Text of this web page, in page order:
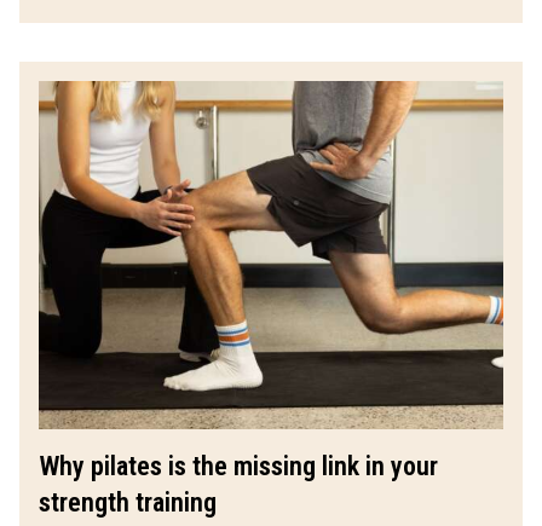
Why pilates is the missing link in your
strength training